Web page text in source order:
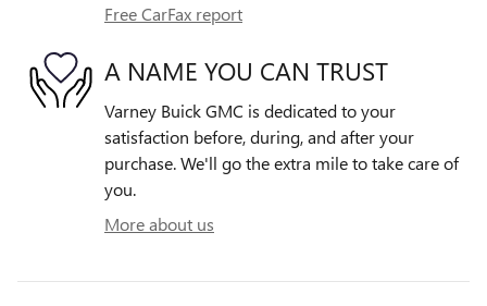
Free CarFax report
A NAME YOU CAN TRUST
Varney Buick GMC is dedicated to your
satisfaction before, during, and after your
purchase. We'll go the extra mile to take care of
you.
More about us